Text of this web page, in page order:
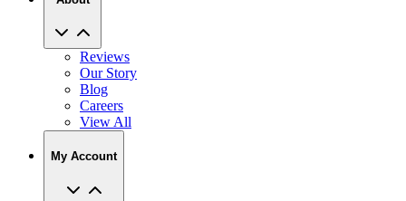
Reviews
Blog
Careers
View All
My Account
My Orders